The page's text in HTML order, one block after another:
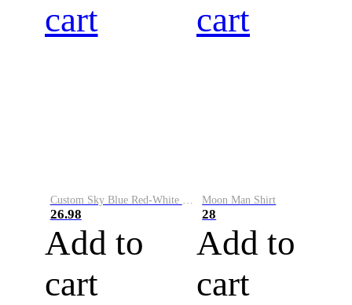
cart
26.98
Add to
cart
cart
Moon Man Shirt
28
Add to
cart